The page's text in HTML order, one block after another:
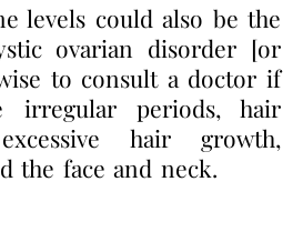
levels could also be the
ovarian disorder [or
to consult a doctor if
irregular periods, hair
hair growth,
the face and neck.